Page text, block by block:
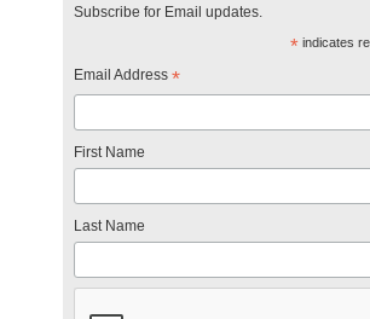
Subscribe for Email updates.
*indicates
Email Address *
First Name
Last Name